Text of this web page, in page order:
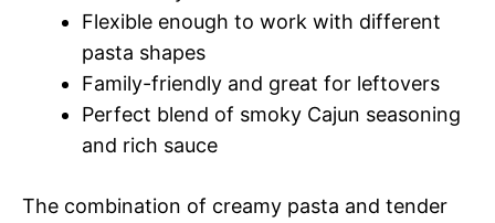
Flexible enough to work with different
pasta shapes
Family-friendly and great for leftovers
Perfect blend of smoky Cajun seasoning
and rich sauce
The combination of creamy pasta and tender